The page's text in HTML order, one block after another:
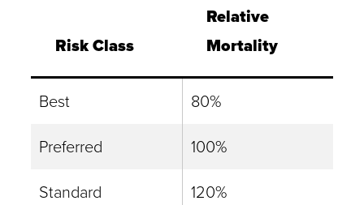
Risk Class
Relative
Mortality
Best
80%
Preferred
100%
Standard
120%